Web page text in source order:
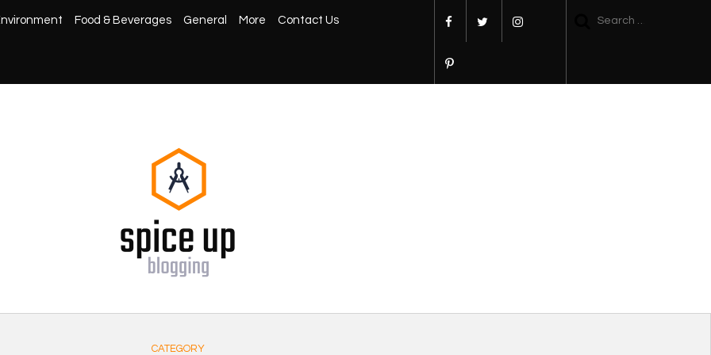
Food & Beverages General More Contact Us
CATEGORY